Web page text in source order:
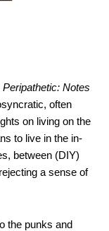
Peripathetic: Notes
often
on living on the
to live in the in-
between (DIY)
a sense of
the punks and